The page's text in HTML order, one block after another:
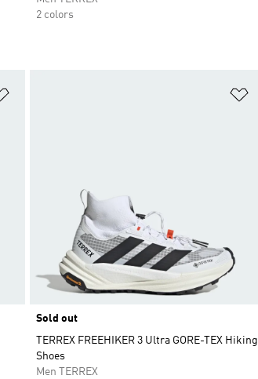
2 colors
Sold out
TERREX FREEHIKER 3 Ultra GORE-TEX Hiking
Shoes
Men TERREX